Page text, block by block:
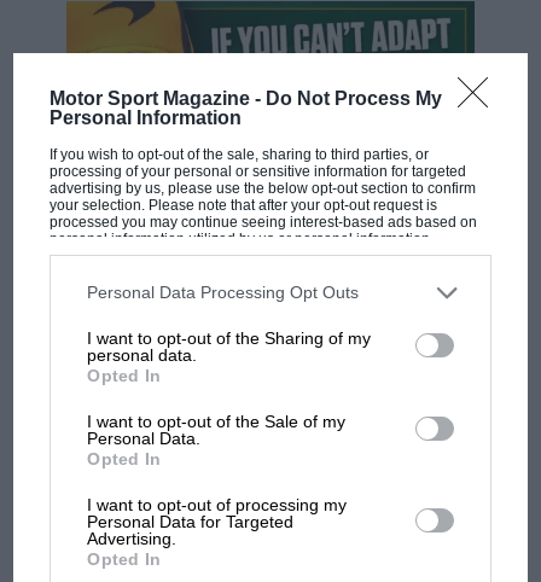
Motor Sport Magazine - Do Not Process My
Personal Information
If you wish to opt-out of the sale, sharing to third parties, or
processing of your personal or sensitive information for targeted
advertising by us, please use the below opt-out section to confirm
your selection. Please note that after your opt-out request is
processed you may continue seeing interest-based ads based on
personal information utilized by us or personal information
disclosed to third parties prior to your opt-out. You may separately
third parties on the IAB’s list of downstream participants. This
information may also be disclosed by us to third parties on the
third parties.
Personal Data Processing Opt Outs
I want to opt-out of the Sharing of my
personal data.
Opted In
I want to opt-out of the Sale of my
Personal Data.
Opted In
I want to opt-out of processing my
Personal Data for Targeted
Advertising.
Opted In
F1 SHOW
Podcast: Norris's dig at Russell - why world
struggles
F1 isn't all bad in 2026: